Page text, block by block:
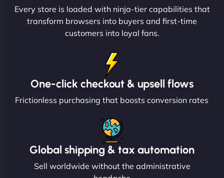
Every store is loaded with ninja-tier capabilities that
transform browsers into buyers and first-time
customers into loyal fans.
One-click checkout & upsell flows
Frictionless purchasing that boosts conversion rates
Global shipping & tax automation
Sell worldwide without the administrative